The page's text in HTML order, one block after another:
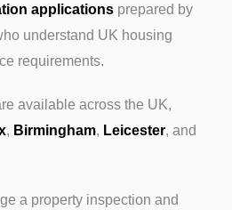
applications prepared by
understand UK housing
requirements.
available across the UK,
, Birmingham, Leicester, and
a property inspection and